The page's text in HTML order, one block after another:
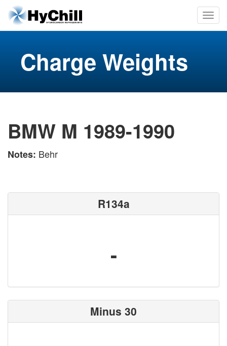
Charge Weights
BMW M 1989-1990
Notes: Behr
R134a
-
Minus 30